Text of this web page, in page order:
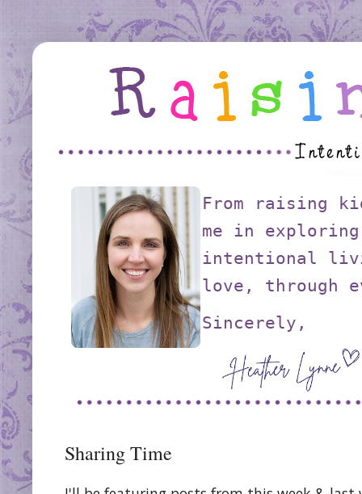
From raising
me in exploring
intentional
love, through
Sincerely,
Sharing Time